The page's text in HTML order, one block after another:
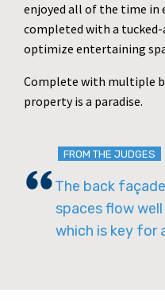
enjoyed all of the time in
completed with a
optimize entertaining
Complete with multiple
property is a paradise.
FROM THE JUDGES
The back
spaces flow
which is key for